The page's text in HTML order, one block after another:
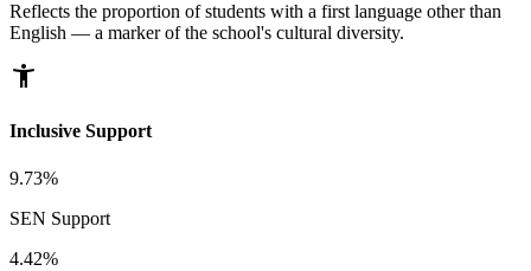
Reflects the proportion of students with a first language other than
English — a marker of the school's cultural diversity.
accessibility_new
Inclusive Support
9.73%
SEN Support
4.42%